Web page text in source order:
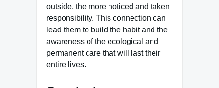
outside, the more noticed and taken
responsibility. This connection can
lead them to build the habit and the
awareness of the ecological and
permanent care that will last their
entire lives.